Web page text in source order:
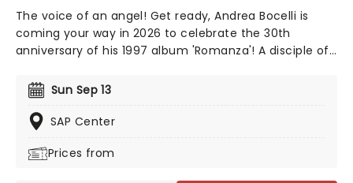
The voice of an angel! Get ready, Andrea Bocelli is
coming your way in 2026 to celebrate the 30th
anniversary of his 1997 album 'Romanza'! A disciple of
have lost his sight at 12, but that hasn't stopped the
world's greatest Italian tenor from selling over 90
million records, earning a Golden Globe Award, and
miss Andrea Bocelli as he brings his timeless voice to a
Sun Sep 13
SAP Center
Prices from